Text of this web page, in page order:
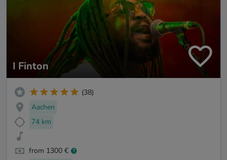
I Finton
(38)
Aachen
74 km
from 1300 €